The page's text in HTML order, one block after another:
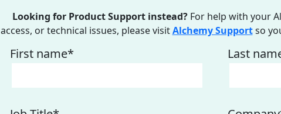
Looking for Product Support instead?For help with your
access, or technical issues, please visitAlchemy Supportso
First name* Last